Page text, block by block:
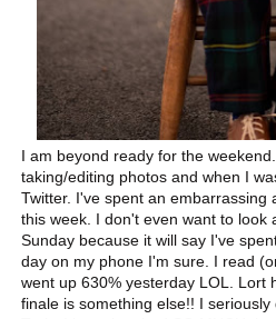
I am beyond ready for the
taking/editing photos and when I
Twitter. I've spent an embarrassing
this week. I don't even want to look
Sunday because it will say I've
day on my phone I'm sure. I read
went up 630% yesterday LOL. Lort
finale is something else!! I seriously